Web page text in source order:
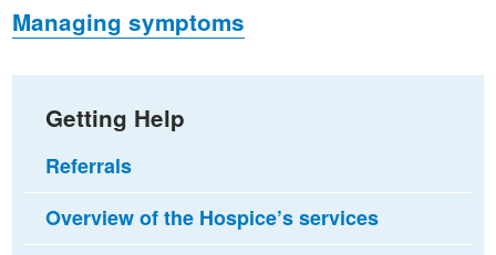
Managing symptoms
Getting Help
Referrals
Overview of the Hospice’s services